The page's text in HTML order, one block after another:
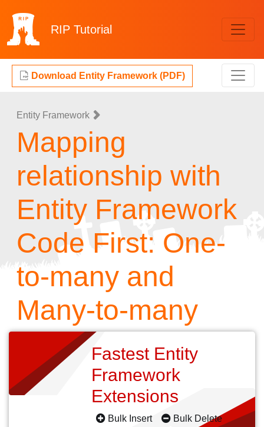
RIP Tutorial
Download Entity Framework (PDF)
Entity Framework
Mapping
relationship with
Entity Framework
Code First: One-
to-many and
Many-to-many
Fastest Entity
Framework
Extensions
Bulk Insert
Bulk Delete